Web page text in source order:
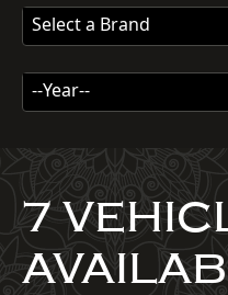
Select a Brand
--Year--
7